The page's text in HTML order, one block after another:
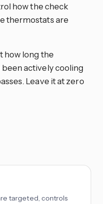
how the check
thermostats are
how long the
actively cooling
Leave it at zero
targeted, controls